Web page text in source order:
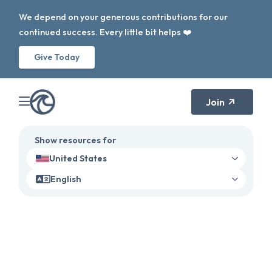
We depend on your generous contributions for our
continued success. Every little bit helps ❤️
Give Today
Join
Show resources for
United States
English